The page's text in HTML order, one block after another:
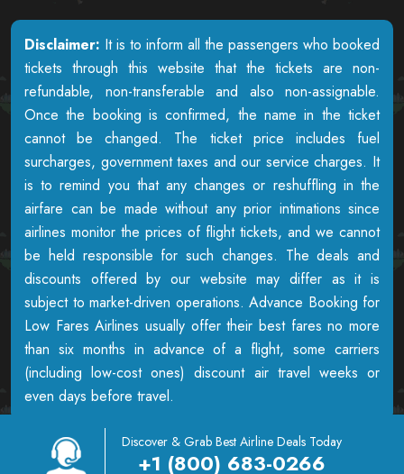
Disclaimer: It is to inform all the passengers who booked
tickets through this website that the tickets are non-
refundable, non-transferable and also non-assignable.
Once the booking is confirmed, the name in the ticket
cannot be changed. The ticket price includes fuel
surcharges, government taxes and our service charges. It
is to remind you that any changes or reshuffling in the
airfare can be made without any prior intimations since
airlines monitor the prices of flight tickets, and we cannot
be held responsible for such changes. The deals and
discounts offered by our website may differ as it is
subject to market-driven operations. Advance Booking for
Low Fares Airlines usually offer their best fares no more
than six months in advance of a flight, some carriers
(including low-cost ones) discount air travel weeks or
even days before travel.
Discover & Grab Best Airline Deals Today
+1 (800) 683-0266